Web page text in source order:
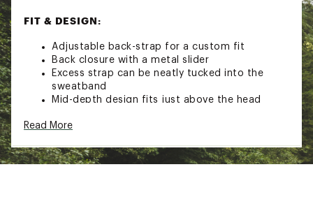
FIT & DESIGN:
Adjustable back-strap for a custom fit
Back closure with a metal slider
Excess strap can be neatly tucked into the
sweatband
Mid-depth design fits just above the head
Embroidered eyelets provide breathability
Soft cotton twill is smooth against your skin
for comfortable, all-day wear
Read More